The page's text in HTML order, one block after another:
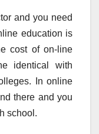
and you need
education is
cost of on-line
identical with
In online
there and you
school.